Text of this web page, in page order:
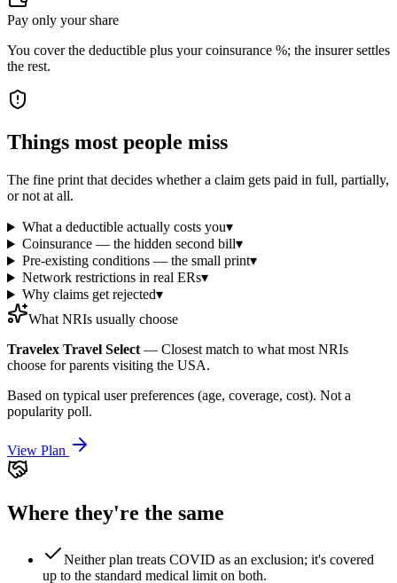
Pay only your share
You cover the deductible plus your coinsurance %; the insurer settles
the rest.
Things most people miss
The fine print that decides whether a claim gets paid in full, partially,
or not at all.
What a deductible actually costs you▾
Coinsurance — the hidden second bill▾
Pre-existing conditions — the small print▾
Network restrictions in real ERs▾
Why claims get rejected▾
What NRIs usually choose
Travelex Travel Select — Closest match to what most NRIs
choose for parents visiting the USA.
Based on typical user preferences (age, coverage, cost). Not a
popularity poll.
View Plan
Where they're the same
Neither plan treats COVID as an exclusion; it's covered
up to the standard medical limit on both.